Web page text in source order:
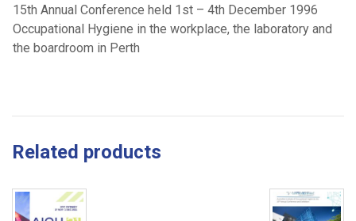
15th Annual Conference held 1st – 4th December 1996
Occupational Hygiene in the workplace, the laboratory and
the boardroom in Perth
Related products